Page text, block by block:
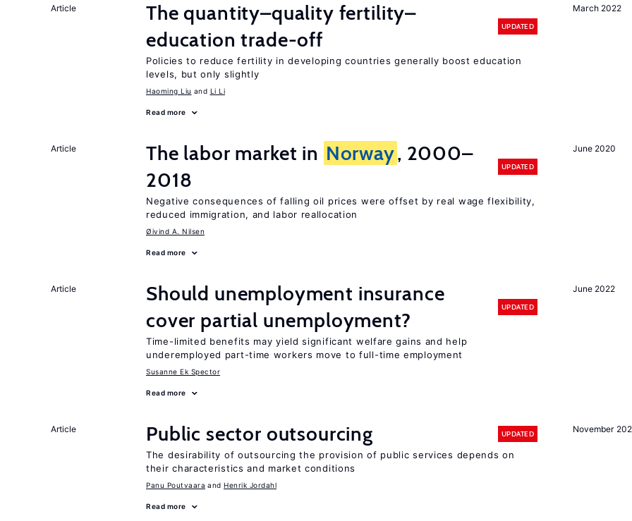
March 2022
Article
The quantity–quality fertility–
education trade-off
UPDATED
Policies to reduce fertility in developing countries generally boost education
levels, but only slightly
Haoming Liu Li Li
Read more
June 2020
Article The labor market in Norway, 2000–
2018
UPDATED
Negative consequences of falling oil prices were offset by real wage flexibility,
reduced immigration, and labor reallocation
Øivind A. Nilsen
Read more
June 2022
Article
Should unemployment insurance
cover partial unemployment?
UPDATED
Time-limited benefits may yield significant welfare gains and help
underemployed part-time workers move to full-time employment
Susanne Ek Spector
Read more
November
Article Public sector outsourcing UPDATED
The desirability of outsourcing the provision of public services depends on
their characteristics and market conditions
Panu Poutvaara Henrik Jordahl
Read more